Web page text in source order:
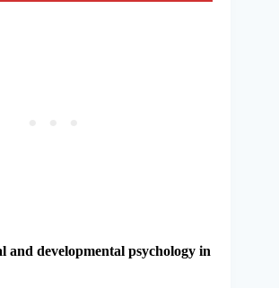
and developmental psychology in